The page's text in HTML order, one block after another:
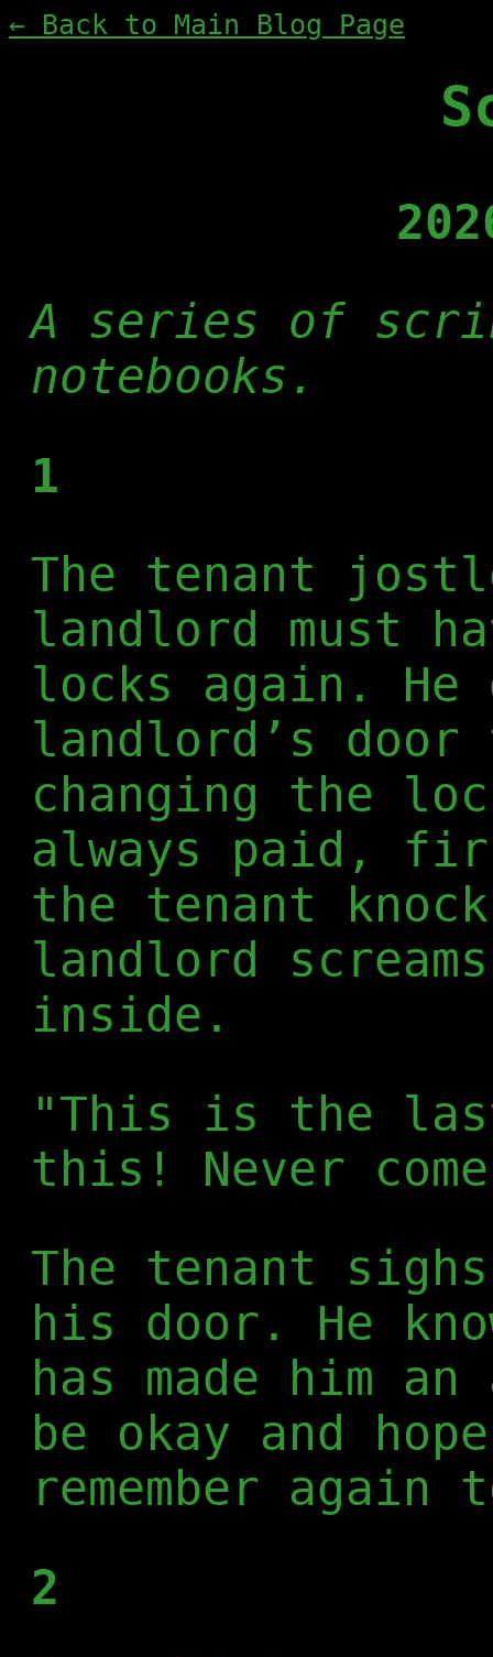
← Back to Main Blog Page
A series of
notebooks.
1
The tenant
landlord must
locks again. He
landlord’s door
changing the
always paid,
the tenant
landlord
inside.
"This is the
this! Never
The tenant
his door. He
has made him
be okay and
remember again
2